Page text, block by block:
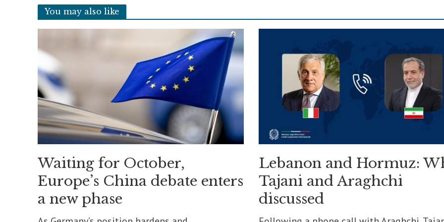
You may also like
Waiting for October,
Europe’s China debate enters
a new phase
Lebanon and Hormuz:
Tajani and Araghchi
discussed